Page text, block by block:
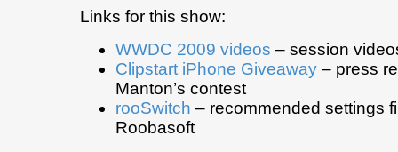
Links for this show:
WWDC 2009 videos – session
Clipstart iPhone Giveaway – press
Manton’s contest
rooSwitch – recommended settings
Roobasoft